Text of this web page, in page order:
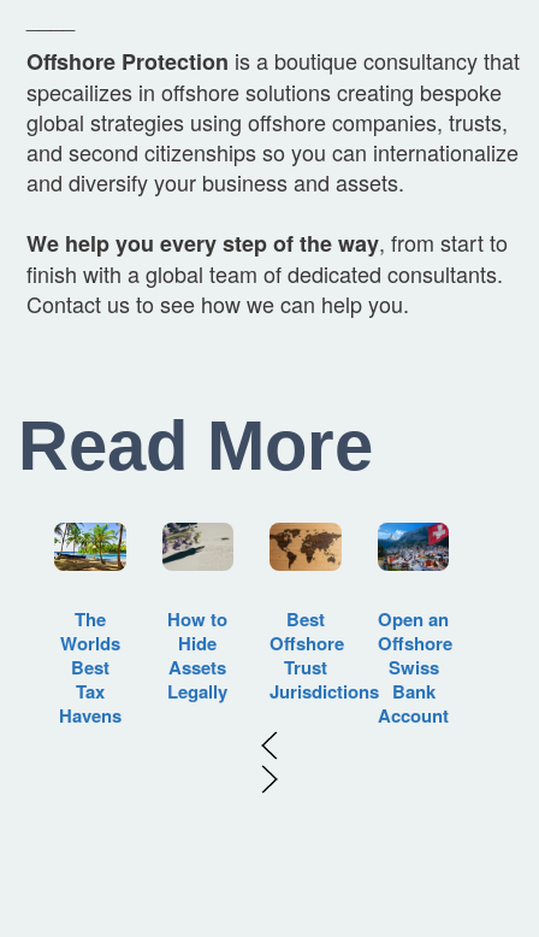
Offshore Protection is a boutique consultancy that
specailizes in offshore solutions creating bespoke
global strategies using offshore companies, trusts,
and second citizenships so you can internationalize
and diversify your business and assets.
We help you every step of the way, from start to
finish with a global team of dedicated consultants.
Contact us to see how we can help you.
Read More
The
Worlds
Best
Tax
Havens
How to
Hide
Assets
Legally
Best
Offshore
Trust
Jurisdictions
Open an
Offshore
Swiss
Bank
Account